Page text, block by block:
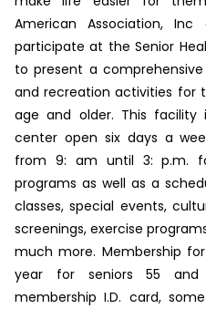
American Association,
participate at the Senior
to present a
and recreation activities for
age and older. This facility
center open six days a
from 9: am until 3: p.m.
programs as well as a
classes, special events,
screenings, exercise
much more. Membership
year for seniors 55 and
membership I.D. card,